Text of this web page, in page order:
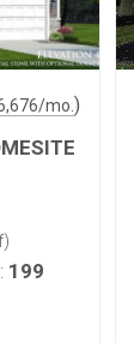
/mo. )
199